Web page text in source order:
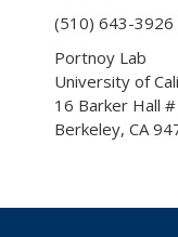
(510) 643-3926
Portnoy Lab
University of
16 Barker Hall
Berkeley, CA